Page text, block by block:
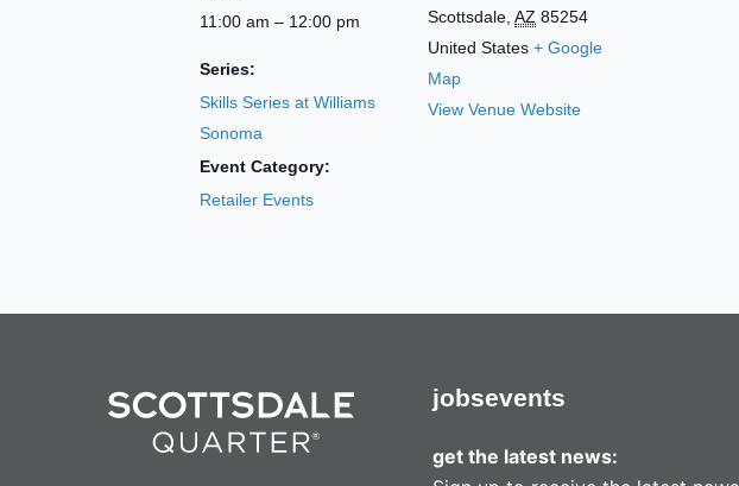
11:00 am – 12:00 pm
Series:
Skills Series at Williams
Sonoma
Event Category:
Retailer Events
Scottsdale, AZ 85254
United States + Google
Map
View Venue Website
jobsevents
get the latest news: